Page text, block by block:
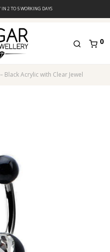
IN 2 TO 5 WORKING DAYS
0
Black Acrylic with Clear Jewel